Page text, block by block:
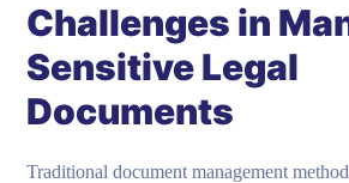
Challenges in
Sensitive Legal
Documents
Traditional document management